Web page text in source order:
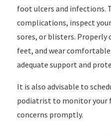
foot ulcers and infections.
complications, inspect
sores, or blisters. Properly
feet, and wear
adequate support and
It is also advisable to
podiatrist to monitor your
concerns promptly.